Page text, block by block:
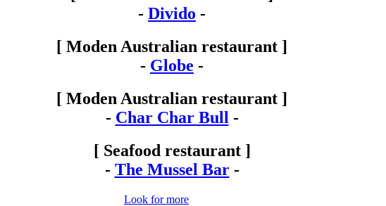
- Divido -
[ Moden Australian restaurant ]
- Globe -
[ Moden Australian restaurant ]
- Char Char Bull -
[ Seafood restaurant ]
- The Mussel Bar-
Look for more